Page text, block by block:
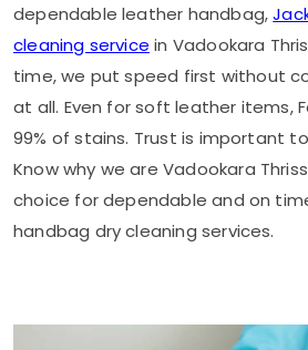
dependable leather handbag,
cleaning service in Vadookara
time, we put speed first without
at all. Even for soft leather items,
99% of stains. Trust is important
Know why we are Vadookara
choice for dependable and on
handbag dry cleaning services.